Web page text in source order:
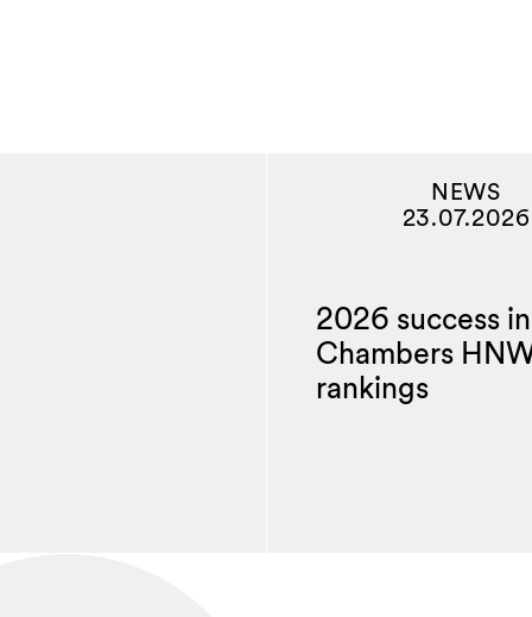
NEWS
23.07.2026
2026 success in
Chambers
rankings